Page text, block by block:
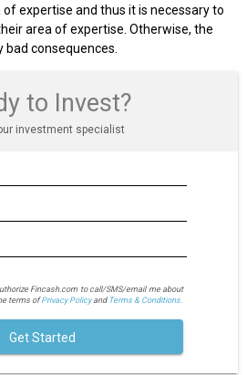
expertise and thus it is necessary to
area of expertise. Otherwise, the
consequences.
to Invest?
investment specialist
Fincash.com to call/SMS/email me about
terms ofPrivacy Policyand Terms & Conditions.
Get Started